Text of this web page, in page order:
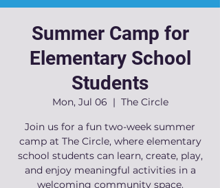
Summer Camp for
Elementary School
Students
Mon, Jul 06
  |
The Circle
Join us for a fun two-week summer
camp at The Circle, where elementary
school students can learn, create, play,
and enjoy meaningful activities in a
welcoming community space.